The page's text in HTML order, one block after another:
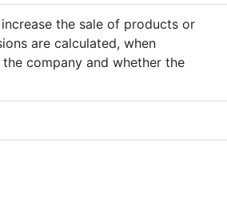
the sale of products or
are calculated, when
company and whether the